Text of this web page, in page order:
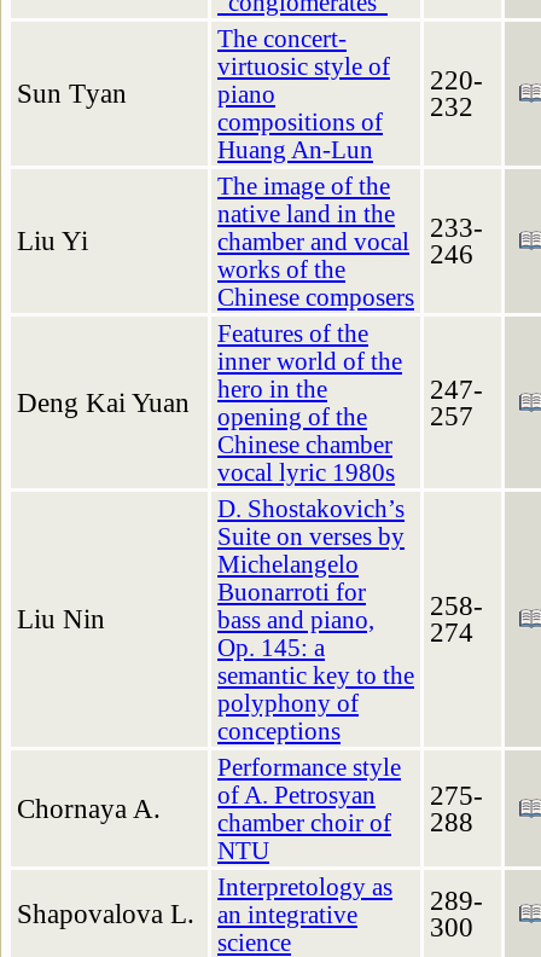
Sun Tуan
The concert-
virtuosic style of
piano
compositions of
Huang An-Lun
220-
232
Liu Yi
The image of the
native land in the
chamber and vocal
works of the
Chinese composers
233-
246
Deng Kai Yuan
Features of the
inner world of the
hero in the
opening of the
Chinese chamber
vocal lyric 1980s
247-
257
Liu Nin
D. Shostakovich’s
Suite on verses by
Michelangelo
Buonarroti for
bass and piano,
Op. 145: a
semantic key to the
polyphony of
conceptions
258-
274
Chornaya A.
Performance style
of A. Petrosyan
chamber choir of
NTU
275-
288
Shapovalova L.
Interpretology as
an integrative
science
289-
300